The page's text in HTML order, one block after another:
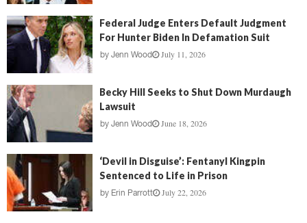
Federal Judge Enters Default Judgment
For Hunter Biden In Defamation Suit
by Jenn Wood July 11, 2026
Becky Hill Seeks to Shut Down Murdaugh
Lawsuit
by Jenn Wood June 18, 2026
‘Devil in Disguise’: Fentanyl Kingpin
Sentenced to Life in Prison
by Erin Parrott July 22, 2026